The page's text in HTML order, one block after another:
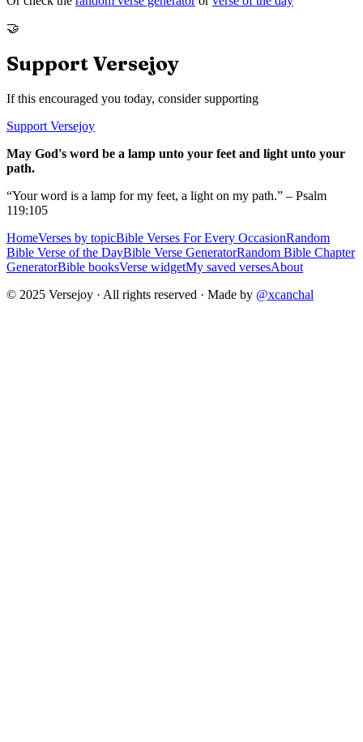
🤝
Support Versejoy
If this encouraged you today, consider supporting
Support Versejoy
May God's word be a lamp unto your feet and light unto your
path.
“Your word is a lamp for my feet, a light on my path.” – Psalm
119:105
HomeVerses by topicBible Verses For Every OccasionRandom
Bible Verse of the DayBible Verse GeneratorRandom Bible Chapter
GeneratorBible booksVerse widgetMy saved versesAbout
© 2025 Versejoy · All rights reserved · Made by @xcanchal